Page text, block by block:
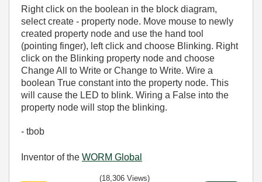
Right click on the boolean in the block diagram,
select create - property node. Move mouse to newly
created property node and use the hand tool
(pointing finger), left click and choose Blinking. Right
click on the Blinking property node and choose
Change All to Write or Change to Write. Wire a
boolean True constant into the property node. This
will cause the LED to blink. Wiring a False into the
property node will stop the blinking.
- tbob
Inventor of the WORM Global
(18,306 Views)